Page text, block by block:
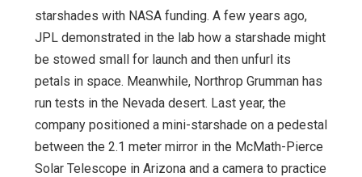
starshades with NASA funding. A few years ago,
JPL demonstrated in the lab how a starshade might
be stowed small for launch and then unfurl its
petals in space. Meanwhile, Northrop Grumman has
run tests in the Nevada desert. Last year, the
company positioned a mini-starshade on a pedestal
between the 2.1 meter mirror in the McMath-Pierce
Solar Telescope in Arizona and a camera to practice